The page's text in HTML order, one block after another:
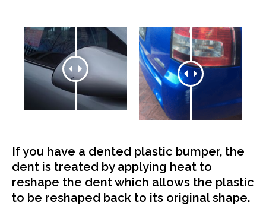
If you have a dented plastic bumper, the
dent is treated by applying heat to
reshape the dent which allows the plastic
to be reshaped back to its original shape.